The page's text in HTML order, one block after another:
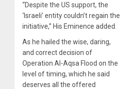
“Despite the US support, the
‘Israeli’ entity couldn’t regain the
initiative,” His Eminence added.
As he hailed the wise, daring,
and correct decision of
Operation Al-Aqsa Flood on the
level of timing, which he said
deserves all the offered